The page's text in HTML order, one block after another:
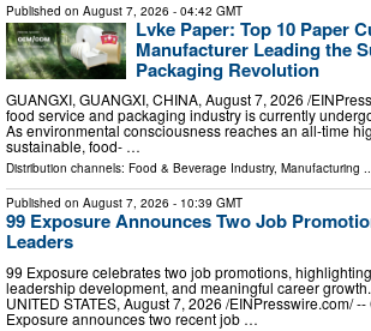
Published on August 7, 2026 - 04:42 GMT
Lvke Paper: Top 10 Paper
Manufacturer Leading the
Packaging Revolution
GUANGXI, GUANGXI, CHINA, August 7, 2026 /⁨
food service and packaging industry is currently
As environmental consciousness reaches an all-time
sustainable, food- …
Distribution channels: Food & Beverage Industry, Manufacturing
Published on August 7, 2026 - 10:39 GMT
99 Exposure Announces Two Job
Leaders
99 Exposure celebrates two job promotions,
leadership development, and meaningful career
UNITED STATES, August 7, 2026 /⁨EINPresswire.com⁩/
Exposure announces two recent job …